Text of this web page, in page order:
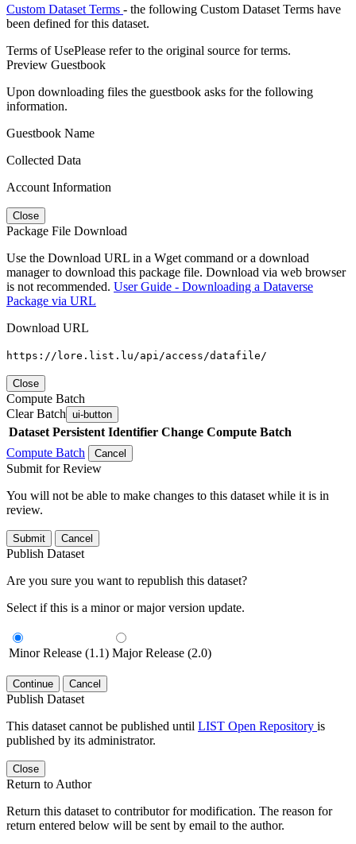
Custom Dataset Terms - the following Custom Dataset Terms have
been defined for this dataset.
Terms of UsePlease refer to the original source for terms.
Preview Guestbook
Upon downloading files the guestbook asks for the following
information.
Guestbook Name
Collected Data
Account Information
Close
Package File Download
Use the Download URL in a Wget command or a download
manager to download this package file. Download via web browser
is not recommended. User Guide - Downloading a Dataverse
Package via URL
Download URL
https://lore.list.lu/api/access/datafile/
Close
Compute Batch
Clear Batch ui-button
Dataset Persistent Identifier Change Compute Batch
Compute Batch
Cancel
Submit for Review
You will not be able to make changes to this dataset while it is in
review.
Submit Cancel
Publish Dataset
Are you sure you want to republish this dataset?
Select if this is a minor or major version update.
Minor Release (1.1) Major Release (2.0)
Continue Cancel
Publish Dataset
This dataset cannot be published until LIST Open Repository is
published by its administrator.
Close
Return to Author
Return this dataset to contributor for modification. The reason for
return entered below will be sent by email to the author.